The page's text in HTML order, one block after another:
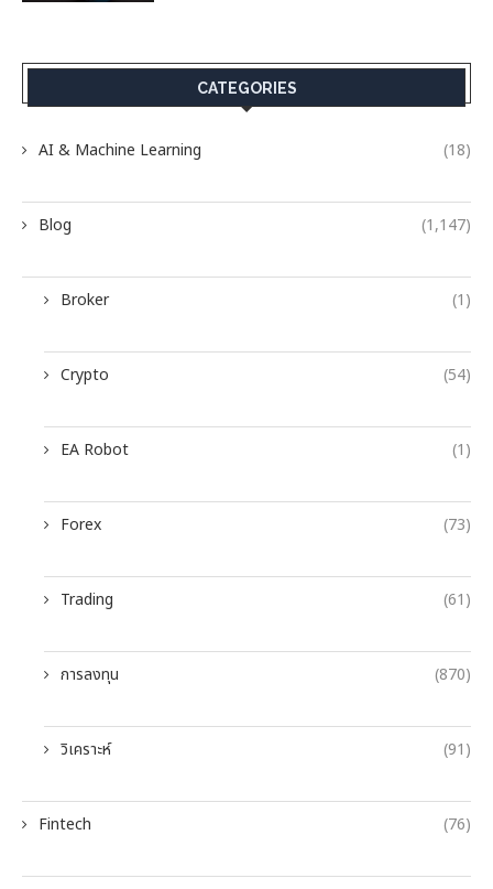
CATEGORIES
AI & Machine Learning (18)
Blog (1,147)
Broker (1)
Crypto (54)
EA Robot (1)
Forex (73)
Trading (61)
การลงทุน (870)
วิเคราะห์ (91)
Fintech (76)